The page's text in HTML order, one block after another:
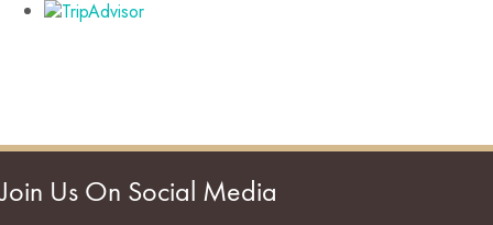
Join Us On Social Media